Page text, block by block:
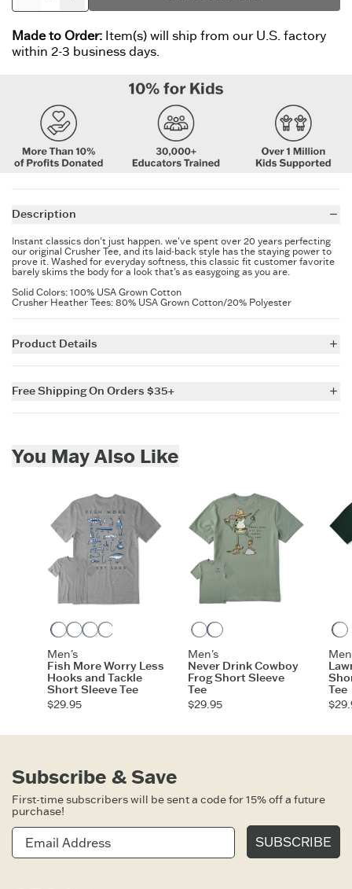
Made to Order: Item(s) will ship from our U.S. factory
within 2-3 business days.
Description
Instant classics don't just happen. we've spent over 20 years perfecting
our original Crusher Tee, and its laid-back style has the staying power to
prove it. Washed for everyday softness, this classic fit customer favorite
barely skims the body for a look that's as easygoing as you are.
Solid Colors: 100% USA Grown Cotton
Crusher Heather Tees: 80% USA Grown Cotton/20% Polyester
Product Details
Garment washed for softness
Cotton/Spandex rib at the neck and self-fabric taping from shoulder
ITEM OGW52V
Free Shipping On Orders $35+
You May Also Like
Darkest Blue
Heather Gray
Vintage BlueAthletic Blue
Turquoise Green
Men's
Fish More Worry Less
Hooks and Tackle
Short Sleeve Tee
$29.95
Moss Green
Darkest Blue
Men's
Never Drink Cowboy
Frog Short Sleeve
Tee
$29.95
Tee
Subscribe & Save
First-time subscribers will be sent a code for 15% off a future
purchase!
SUBSCRIBE
Want 15% Off?*
(The answer is ‘yes’).
SIGN UP